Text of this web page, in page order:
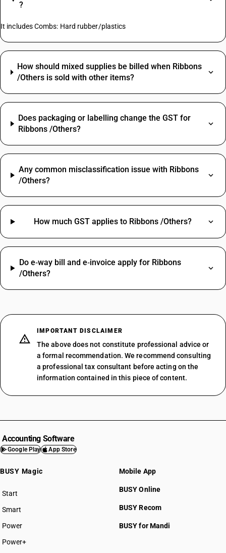
?
It includes Combs: Hard rubber/plastics
How should mixed supplies be billed when Ribbons
/Others is sold with other items?
Does packaging or labelling change the GST for
Ribbons /Others?
Any common misclassification issue with Ribbons
/Others?
How much GST applies to Ribbons /Others?
Do e‑way bill and e‑invoice apply for Ribbons
/Others?
IMPORTANT DISCLAIMER
The above does not constitute professional advice or
a formal recommendation. We recommend consulting
a professional tax consultant before acting on the
information contained in this piece of content.
Accounting Software
Google Play App Store
BUSY Magic
Start
BUSY plan
Smart
Power
Power+
Mobile App
BUSY Online
BUSY Recom
BUSY for Mandi